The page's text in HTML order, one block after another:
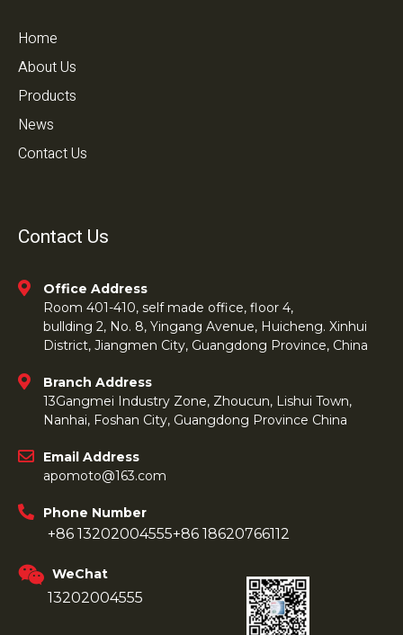
Home
About Us
Products
News
Contact Us
Contact Us
Office Address
Room 401-410, self made office, floor 4,
bullding 2, No. 8, Yingang Avenue, Huicheng. Xinhui
District, Jiangmen City, Guangdong Province, China
Branch Address
13Gangmei Industry Zone, Zhoucun, Lishui Town,
Nanhai, Foshan City, Guangdong Province China
Email Address
apomoto@163.com
Phone Number
+86 13202004555+86 18620766112
WeChat
13202004555